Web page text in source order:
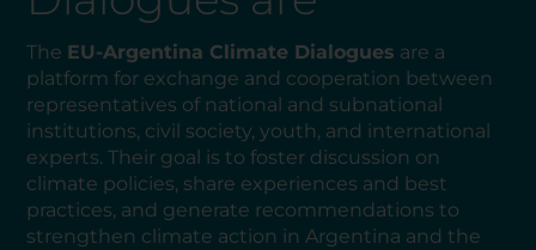
The EU-Argentina Climate Dialogues are a
platform for exchange and cooperation between
representatives of national and subnational
institutions, civil society, youth, and international
experts. Their goal is to foster discussion on
climate policies, share experiences and best
practices, and generate recommendations to
strengthen climate action in Argentina and the